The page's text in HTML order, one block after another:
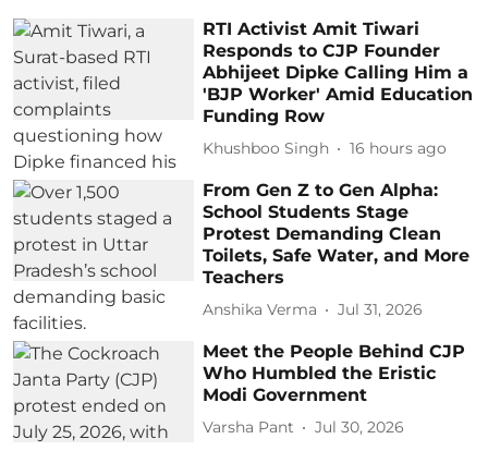
RTI Activist Amit Tiwari
Responds to CJP Founder
Abhijeet Dipke Calling Him a
'BJP Worker' Amid Education
Funding Row
Khushboo Singh 16 hours ago
From Gen Z to Gen Alpha:
School Students Stage
Protest Demanding Clean
Toilets, Safe Water, and More
Teachers
Anshika Verma Jul 31, 2026
Meet the People Behind CJP
Who Humbled the Eristic
Modi Government
Varsha Pant Jul 30, 2026